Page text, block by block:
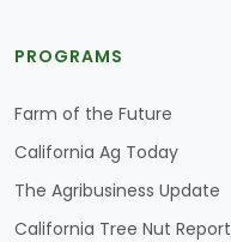
PROGRAMS
Farm of the Future
California Ag Today
The Agribusiness Update
California Tree Nut Report